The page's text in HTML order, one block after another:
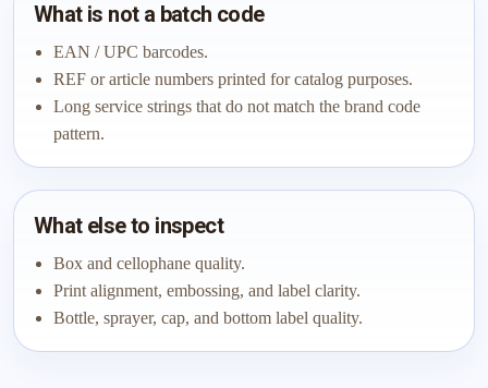
What is not a batch code
EAN / UPC barcodes.
REF or article numbers printed for catalog purposes.
Long service strings that do not match the brand code
pattern.
What else to inspect
Box and cellophane quality.
Print alignment, embossing, and label clarity.
Bottle, sprayer, cap, and bottom label quality.